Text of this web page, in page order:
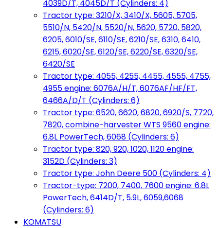
4039D/T, 4045D/T (Cylinders: 4)
Tractor type: 3210/X, 3410/X, 5605, 5705,
5510/N, 5420/N, 5520/N, 5620, 5720, 5820,
6205, 6010/SE, 6110/SE, 6210/SE, 6310, 6410,
6215, 6020/SE, 6120/SE, 6220/SE, 6320/SE,
6420/SE
Tractor type: 4055, 4255, 4455, 4555, 4755,
4955 engine: 6076A/H/T, 6076AF/HF/FT,
6466A/D/T (Cylinders: 6)
Tractor type: 6520, 6620, 6820, 6920/S, 7720,
7820, combine-harvester WTS 9560 engine:
6.8L PowerTech, 6068 (Cylinders: 6)
Tractor type: 820, 920, 1020, 1120 engine:
3152D (Cylinders: 3)
Tractor type: John Deere 500 (Cylinders: 4)
Tractor-type: 7200, 7400, 7600 engine: 6.8L
PowerTech, 6414D/T, 5.9L, 6059,6068
(Cylinders: 6)
KOMATSU